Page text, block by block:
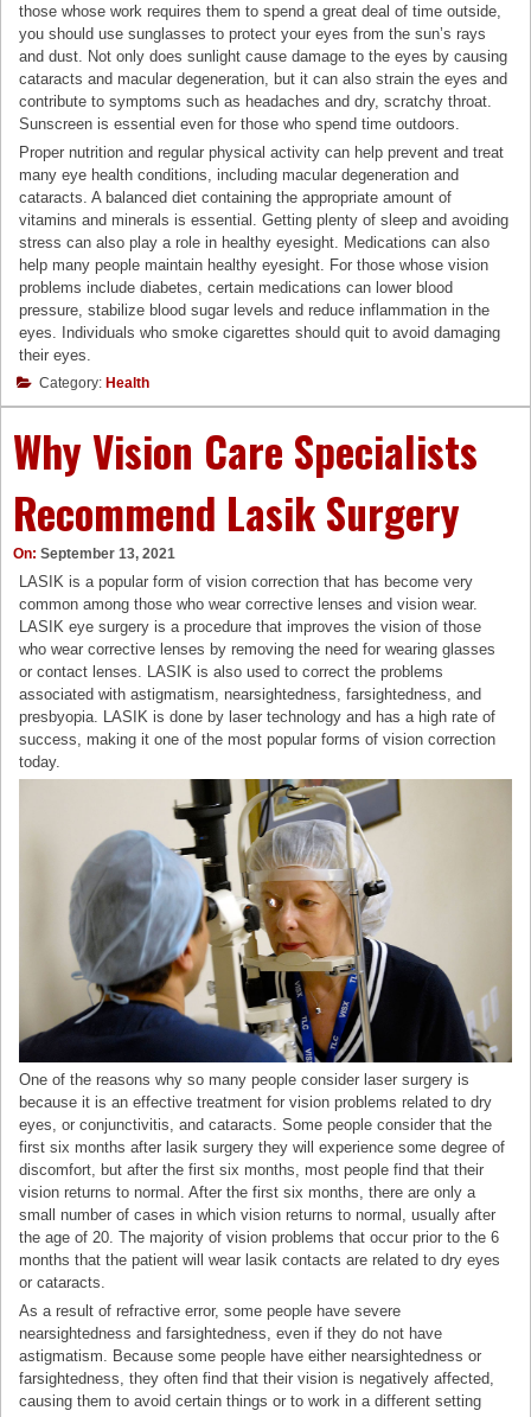
those whose work requires them to spend a great deal of time outside,
you should use sunglasses to protect your eyes from the sun’s rays
and dust. Not only does sunlight cause damage to the eyes by causing
cataracts and macular degeneration, but it can also strain the eyes and
contribute to symptoms such as headaches and dry, scratchy throat.
Sunscreen is essential even for those who spend time outdoors.
Proper nutrition and regular physical activity can help prevent and treat
many eye health conditions, including macular degeneration and
cataracts. A balanced diet containing the appropriate amount of
vitamins and minerals is essential. Getting plenty of sleep and avoiding
stress can also play a role in healthy eyesight. Medications can also
help many people maintain healthy eyesight. For those whose vision
problems include diabetes, certain medications can lower blood
pressure, stabilize blood sugar levels and reduce inflammation in the
eyes. Individuals who smoke cigarettes should quit to avoid damaging
their eyes.
Category: Health
Why Vision Care Specialists
Recommend Lasik Surgery
On: September 13, 2021
LASIK is a popular form of vision correction that has become very
common among those who wear corrective lenses and vision wear.
LASIK eye surgery is a procedure that improves the vision of those
who wear corrective lenses by removing the need for wearing glasses
or contact lenses. LASIK is also used to correct the problems
associated with astigmatism, nearsightedness, farsightedness, and
presbyopia. LASIK is done by laser technology and has a high rate of
success, making it one of the most popular forms of vision correction
today.
One of the reasons why so many people consider laser surgery is
because it is an effective treatment for vision problems related to dry
eyes, or conjunctivitis, and cataracts. Some people consider that the
first six months after lasik surgery they will experience some degree of
discomfort, but after the first six months, most people find that their
vision returns to normal. After the first six months, there are only a
small number of cases in which vision returns to normal, usually after
the age of 20. The majority of vision problems that occur prior to the 6
months that the patient will wear lasik contacts are related to dry eyes
or cataracts.
As a result of refractive error, some people have severe
nearsightedness and farsightedness, even if they do not have
astigmatism. Because some people have either nearsightedness or
farsightedness, they often find that their vision is negatively affected,
causing them to avoid certain things or to work in a different setting